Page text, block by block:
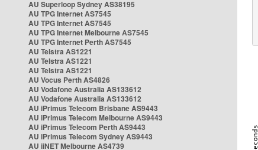
AU Superloop Sydney AS38195
AU TPG Internet AS7545
AU TPG Internet AS7545
AU TPG Internet Melbourne AS7545
AU TPG Internet Perth AS7545
AU Telstra AS1221
AU Telstra AS1221
AU Telstra AS1221
AU Vocus Perth AS4826
AU Vodafone Australia AS133612
AU Vodafone Australia AS133612
AU iPrimus Telecom Brisbane AS9443
AU iPrimus Telecom Melbourne AS9443
AU iPrimus Telecom Perth AS9443
AU iPrimus Telecom Sydney AS9443
AU iiNET Melbourne AS4739